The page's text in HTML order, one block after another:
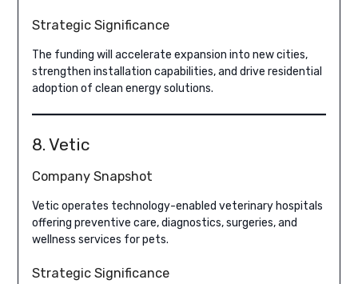
Strategic Significance
The funding will accelerate expansion into new cities,
strengthen installation capabilities, and drive residential
adoption of clean energy solutions.
8. Vetic
Company Snapshot
Vetic operates technology-enabled veterinary hospitals
offering preventive care, diagnostics, surgeries, and
wellness services for pets.
Strategic Significance